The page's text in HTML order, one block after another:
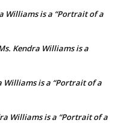
Williams is a “Portrait of a
Kendra Williams is a
Williams is a “Portrait of a
Williams is a “Portrait of a